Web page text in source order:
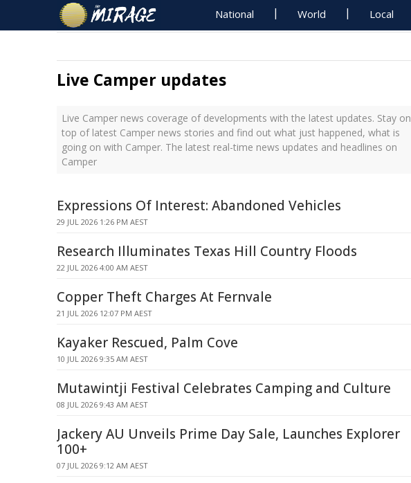
National World Local
Live Camper updates
Live Camper news coverage of developments with the latest updates. Stay on
top of latest Camper news stories and find out what just happened, what is
going on with Camper. The latest real-time news updates and headlines on
Camper
Expressions Of Interest: Abandoned Vehicles
29 JUL 2026 1:26 PM AEST
Research Illuminates Texas Hill Country Floods
22 JUL 2026 4:00 AM AEST
Copper Theft Charges At Fernvale
21 JUL 2026 12:07 PM AEST
Kayaker Rescued, Palm Cove
10 JUL 2026 9:35 AM AEST
Mutawintji Festival Celebrates Camping and Culture
08 JUL 2026 9:43 AM AEST
Jackery AU Unveils Prime Day Sale, Launches Explorer
100+
07 JUL 2026 9:12 AM AEST